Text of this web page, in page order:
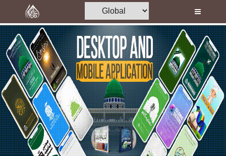
Home
Al-Quran
Books
Media
Madani Channel
Volunteer Portal
Rohani Ilaj
Islamic
Mobile
Apps
Desktop
Applications